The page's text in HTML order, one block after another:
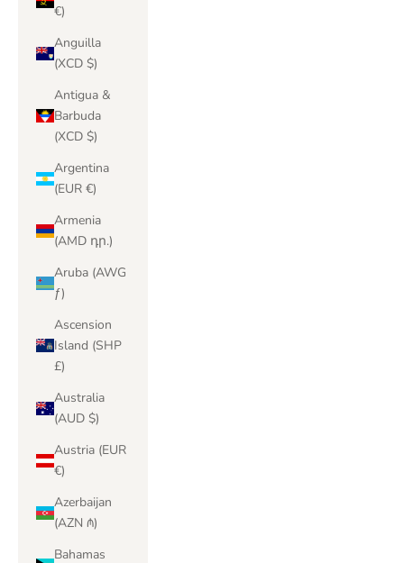
€)
Anguilla
(XCD $)
Antigua &
Barbuda
(XCD $)
Argentina
(EUR €)
Armenia
(AMD դր.)
Aruba (AWG
ƒ)
Ascension
Island (SHP
£)
Australia
(AUD $)
Austria (EUR
€)
Azerbaijan
(AZN ₼)
Bahamas